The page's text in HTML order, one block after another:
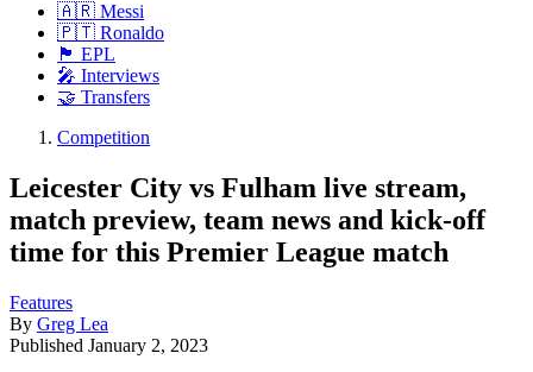
🇦🇷 Messi
🇵🇹 Ronaldo
🏴󠁧󠁢󠁥󠁮󠁧󠁿 EPL
🎤 Interviews
🤝 Transfers
Competition
Leicester City vs Fulham live stream,
match preview, team news and kick-off
time for this Premier League match
Features
By Greg Lea
Published January 2, 2023